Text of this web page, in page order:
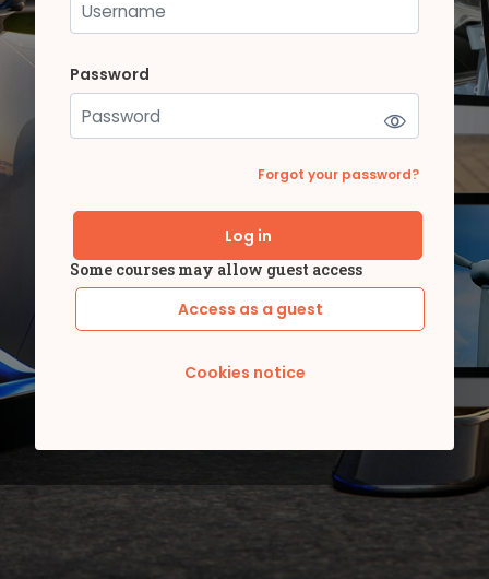
Password
Password
Forgot your password?
Log in
Some courses may allow guest access
Access as a guest
Cookies notice